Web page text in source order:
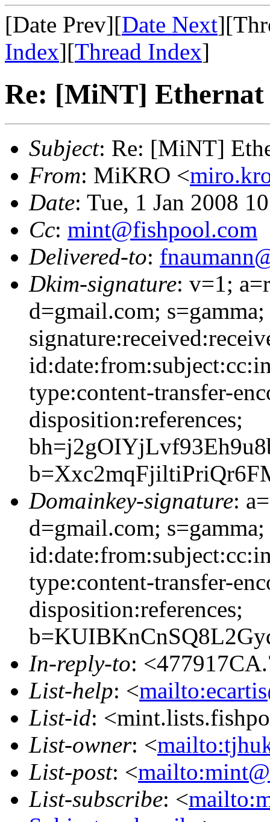
[Date Prev][Date Next
Index][Thread Index]
Re: [MiNT] Ethernat
Subject: Re: [MiNT]
From: MiKRO <
Date: Tue, 1 Jan 2008
Cc: mint@fishpool.com
Delivered-to:
Dkim-signature: v=1;
d=gmail.com;
type:content-transfer-
disposition:references;
Domainkey-signature:
d=gmail.com; s=gamma;
type:content-transfer-
disposition:references;
In-reply-to:
List-help: <
List-id:
List-owner: <
List-post: <
List-subscribe: <